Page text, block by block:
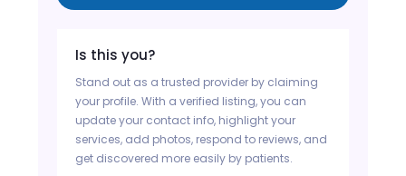
Is this you?
Stand out as a trusted provider by claiming
your profile. With a verified listing, you can
update your contact info, highlight your
services, add photos, respond to reviews, and
get discovered more easily by patients.